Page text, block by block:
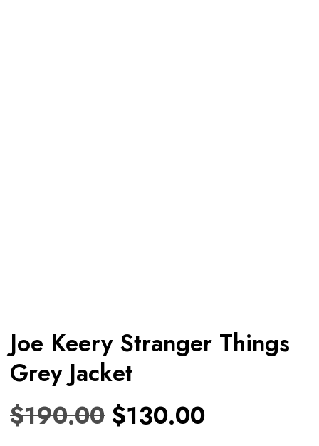
Joe Keery Stranger Things
Grey Jacket
$190.00 $130.00